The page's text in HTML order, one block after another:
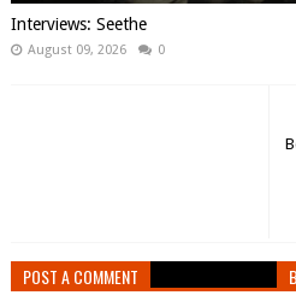
Interviews: Seethe
August 09, 2026 0
POST A COMMENT